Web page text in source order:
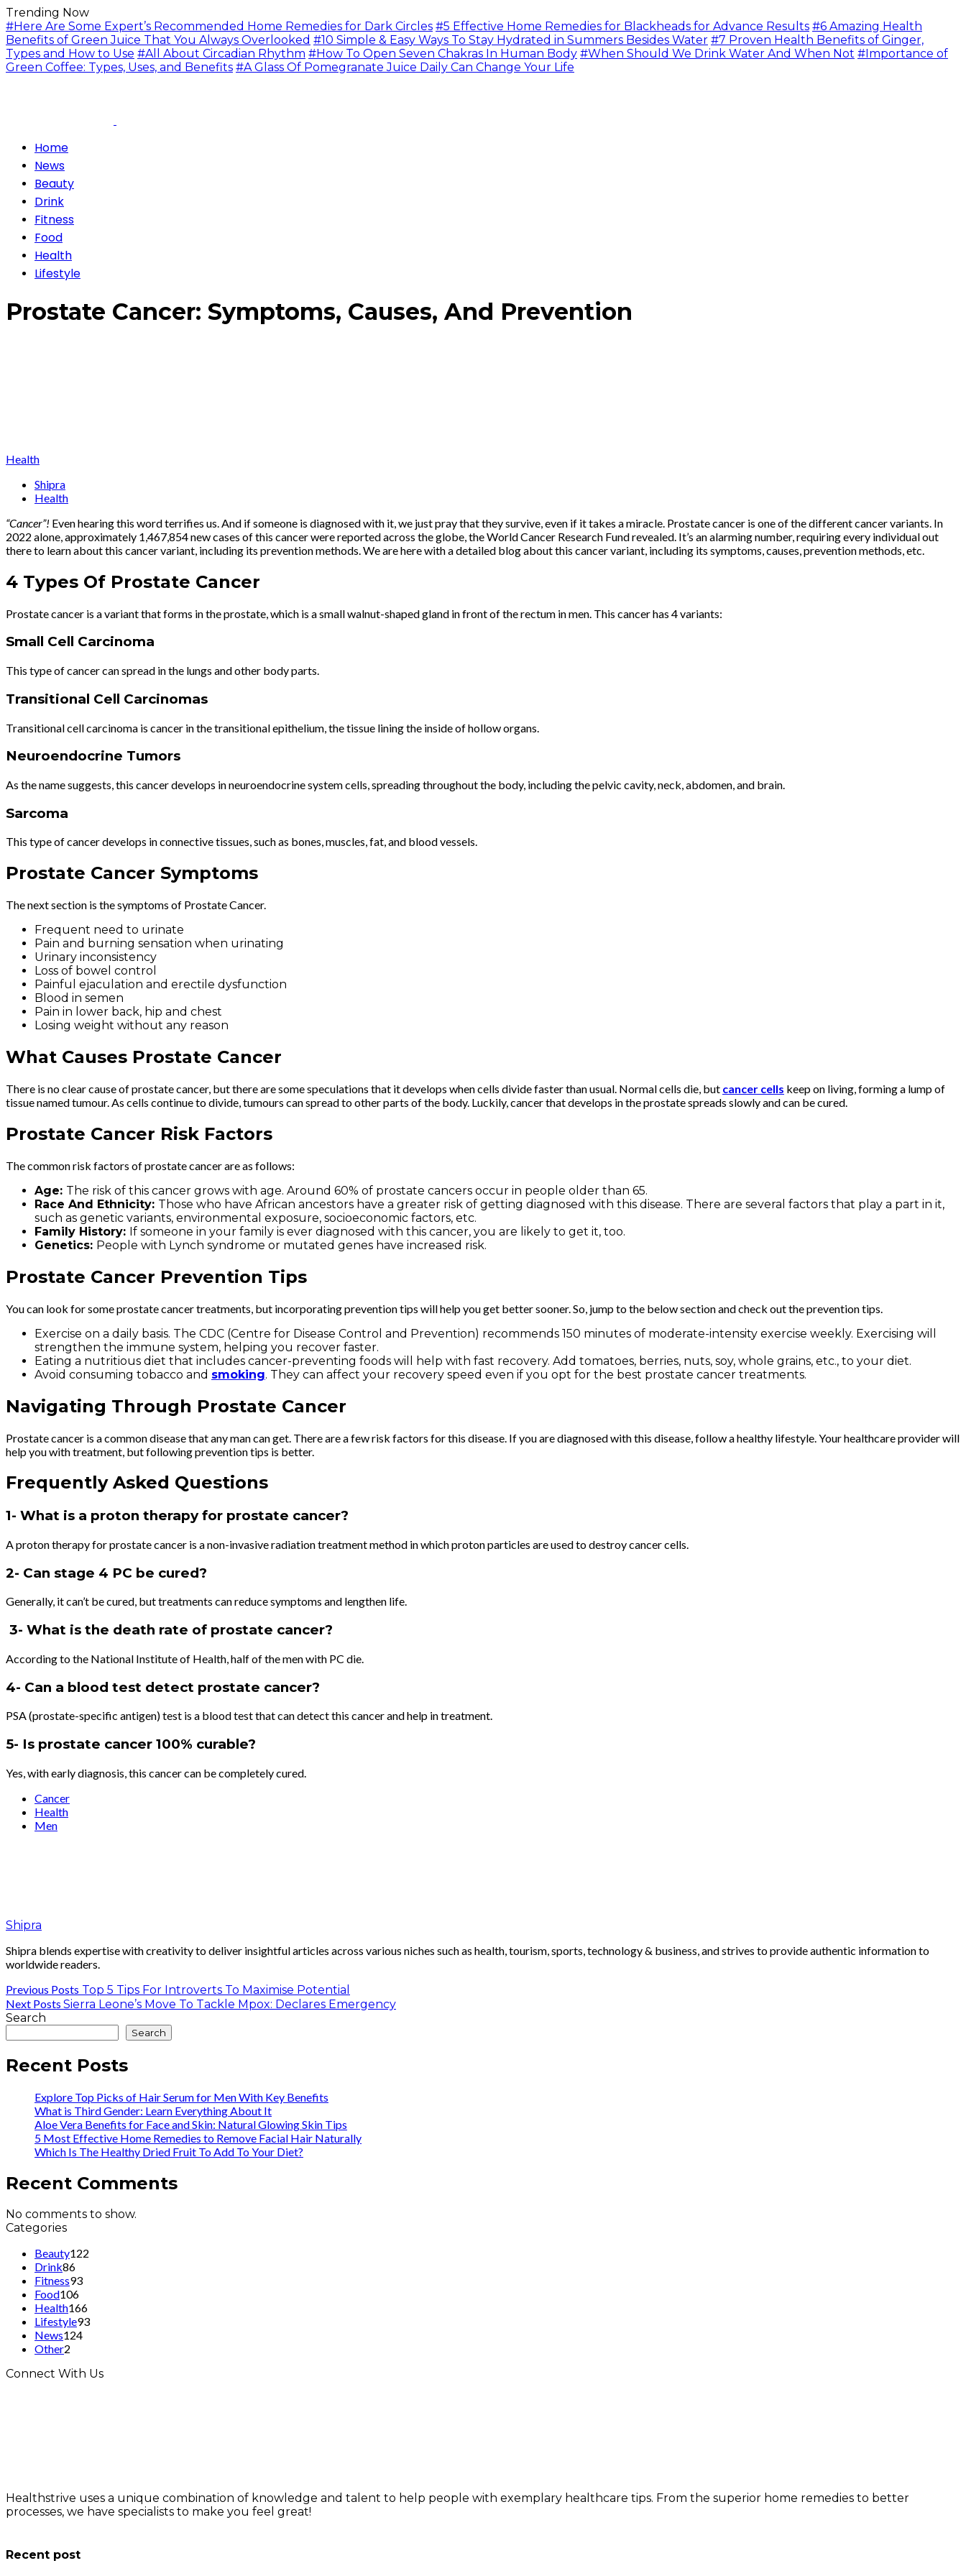
Trending Now
#Here Are Some Expert’s Recommended Home Remedies for Dark Circles #5 Effective Home Remedies for Blackheads for Advance Results #6 Amazing Health
Benefits of Green Juice That You Always Overlooked #10 Simple & Easy Ways To Stay Hydrated in Summers Besides Water #7 Proven Health Benefits of Ginger,
Types and How to Use #All About Circadian Rhythm #How To Open Seven Chakras In Human Body #When Should We Drink Water And When Not #Importance of
Green Coffee: Types, Uses, and Benefits #A Glass Of Pomegranate Juice Daily Can Change Your Life
Home
News
Beauty
Drink
Fitness
Food
Health
Lifestyle
Prostate Cancer: Symptoms, Causes, And Prevention
Health
Shipra
Health
“Cancer”! Even hearing this word terrifies us. And if someone is diagnosed with it, we just pray that they survive, even if it takes a miracle. Prostate cancer is one of the different cancer variants. In
2022 alone, approximately 1,467,854 new cases of this cancer were reported across the globe, the World Cancer Research Fund revealed. It’s an alarming number, requiring every individual out
there to learn about this cancer variant, including its prevention methods. We are here with a detailed blog about this cancer variant, including its symptoms, causes, prevention methods, etc.
4 Types Of Prostate Cancer
Prostate cancer is a variant that forms in the prostate, which is a small walnut-shaped gland in front of the rectum in men. This cancer has 4 variants:
Small Cell Carcinoma
This type of cancer can spread in the lungs and other body parts.
Transitional Cell Carcinomas
Transitional cell carcinoma is cancer in the transitional epithelium, the tissue lining the inside of hollow organs.
Neuroendocrine Tumors
As the name suggests, this cancer develops in neuroendocrine system cells, spreading throughout the body, including the pelvic cavity, neck, abdomen, and brain.
Sarcoma
This type of cancer develops in connective tissues, such as bones, muscles, fat, and blood vessels.
Prostate Cancer Symptoms
The next section is the symptoms of Prostate Cancer.
Frequent need to urinate
Pain and burning sensation when urinating
Urinary inconsistency
Loss of bowel control
Painful ejaculation and erectile dysfunction
Blood in semen
Pain in lower back, hip and chest
Losing weight without any reason
What Causes Prostate Cancer
There is no clear cause of prostate cancer, but there are some speculations that it develops when cells divide faster than usual. Normal cells die, but cancer cells keep on living, forming a lump of
tissue named tumour. As cells continue to divide, tumours can spread to other parts of the body. Luckily, cancer that develops in the prostate spreads slowly and can be cured.
Prostate Cancer Risk Factors
The common risk factors of prostate cancer are as follows:
Age: The risk of this cancer grows with age. Around 60% of prostate cancers occur in people older than 65.
Race And Ethnicity: Those who have African ancestors have a greater risk of getting diagnosed with this disease. There are several factors that play a part in it,
such as genetic variants, environmental exposure, socioeconomic factors, etc.
Family History: If someone in your family is ever diagnosed with this cancer, you are likely to get it, too.
Genetics: People with Lynch syndrome or mutated genes have increased risk.
Prostate Cancer Prevention Tips
You can look for some prostate cancer treatments, but incorporating prevention tips will help you get better sooner. So, jump to the below section and check out the prevention tips.
Exercise on a daily basis. The CDC (Centre for Disease Control and Prevention) recommends 150 minutes of moderate-intensity exercise weekly. Exercising will
strengthen the immune system, helping you recover faster.
Eating a nutritious diet that includes cancer-preventing foods will help with fast recovery. Add tomatoes, berries, nuts, soy, whole grains, etc., to your diet.
Avoid consuming tobacco and smoking. They can affect your recovery speed even if you opt for the best prostate cancer treatments.
Navigating Through Prostate Cancer
Prostate cancer is a common disease that any man can get. There are a few risk factors for this disease. If you are diagnosed with this disease, follow a healthy lifestyle. Your healthcare provider will
help you with treatment, but following prevention tips is better.
Frequently Asked Questions
1- What is a proton therapy for prostate cancer?
A proton therapy for prostate cancer is a non-invasive radiation treatment method in which proton particles are used to destroy cancer cells.
2- Can stage 4 PC be cured?
Generally, it can’t be cured, but treatments can reduce symptoms and lengthen life.
3- What is the death rate of prostate cancer?
According to the National Institute of Health, half of the men with PC die.
4- Can a blood test detect prostate cancer?
PSA (prostate-specific antigen) test is a blood test that can detect this cancer and help in treatment.
5- Is prostate cancer 100% curable?
Yes, with early diagnosis, this cancer can be completely cured.
Cancer
Health
Men
Shipra
Shipra blends expertise with creativity to deliver insightful articles across various niches such as health, tourism, sports, technology & business, and strives to provide authentic information to
worldwide readers.
Previous Posts Top 5 Tips For Introverts To Maximise Potential
Next Posts Sierra Leone’s Move To Tackle Mpox: Declares Emergency
Search
Search
Recent Posts
Explore Top Picks of Hair Serum for Men With Key Benefits
What is Third Gender: Learn Everything About It
Aloe Vera Benefits for Face and Skin: Natural Glowing Skin Tips
5 Most Effective Home Remedies to Remove Facial Hair Naturally
Which Is The Healthy Dried Fruit To Add To Your Diet?
Recent Comments
No comments to show.
Categories
Beauty122
Drink86
Fitness93
Food106
Health166
Lifestyle93
News124
Other2
Connect With Us
Healthstrive uses a unique combination of knowledge and talent to help people with exemplary healthcare tips. From the superior home remedies to better
processes, we have specialists to make you feel great!
Recent post